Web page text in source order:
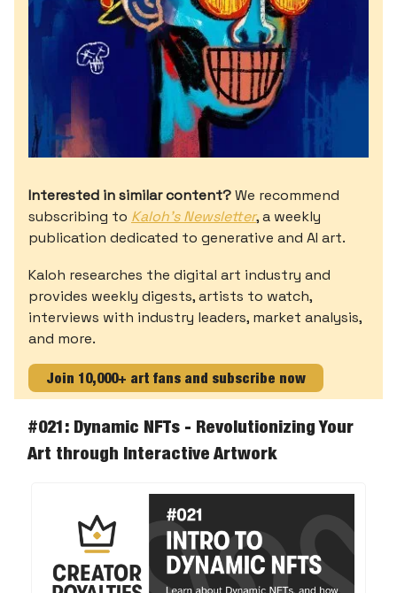
Interested in similar content?We recommend
subscribing to Kaloh’s Newsletter, a weekly
publication dedicated to generative and AI art.
Kaloh researches the digital art industry and
provides weekly digests, artists to watch,
interviews with industry leaders, market analysis,
and more.
Join 10,000+ art fans and subscribe now
#021: Dynamic NFTs - Revolutionizing Your
Art through Interactive Artwork